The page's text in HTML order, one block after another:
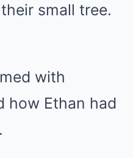
small tree.
with
how Ethan had